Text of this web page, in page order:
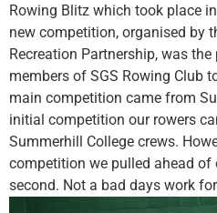
Rowing Blitz which took place
new competition, organised by
Recreation Partnership, was
members of SGS Rowing Club
main competition came from
initial competition our rowers
Summerhill College crews.
competition we pulled ahead of
second. Not a bad days work